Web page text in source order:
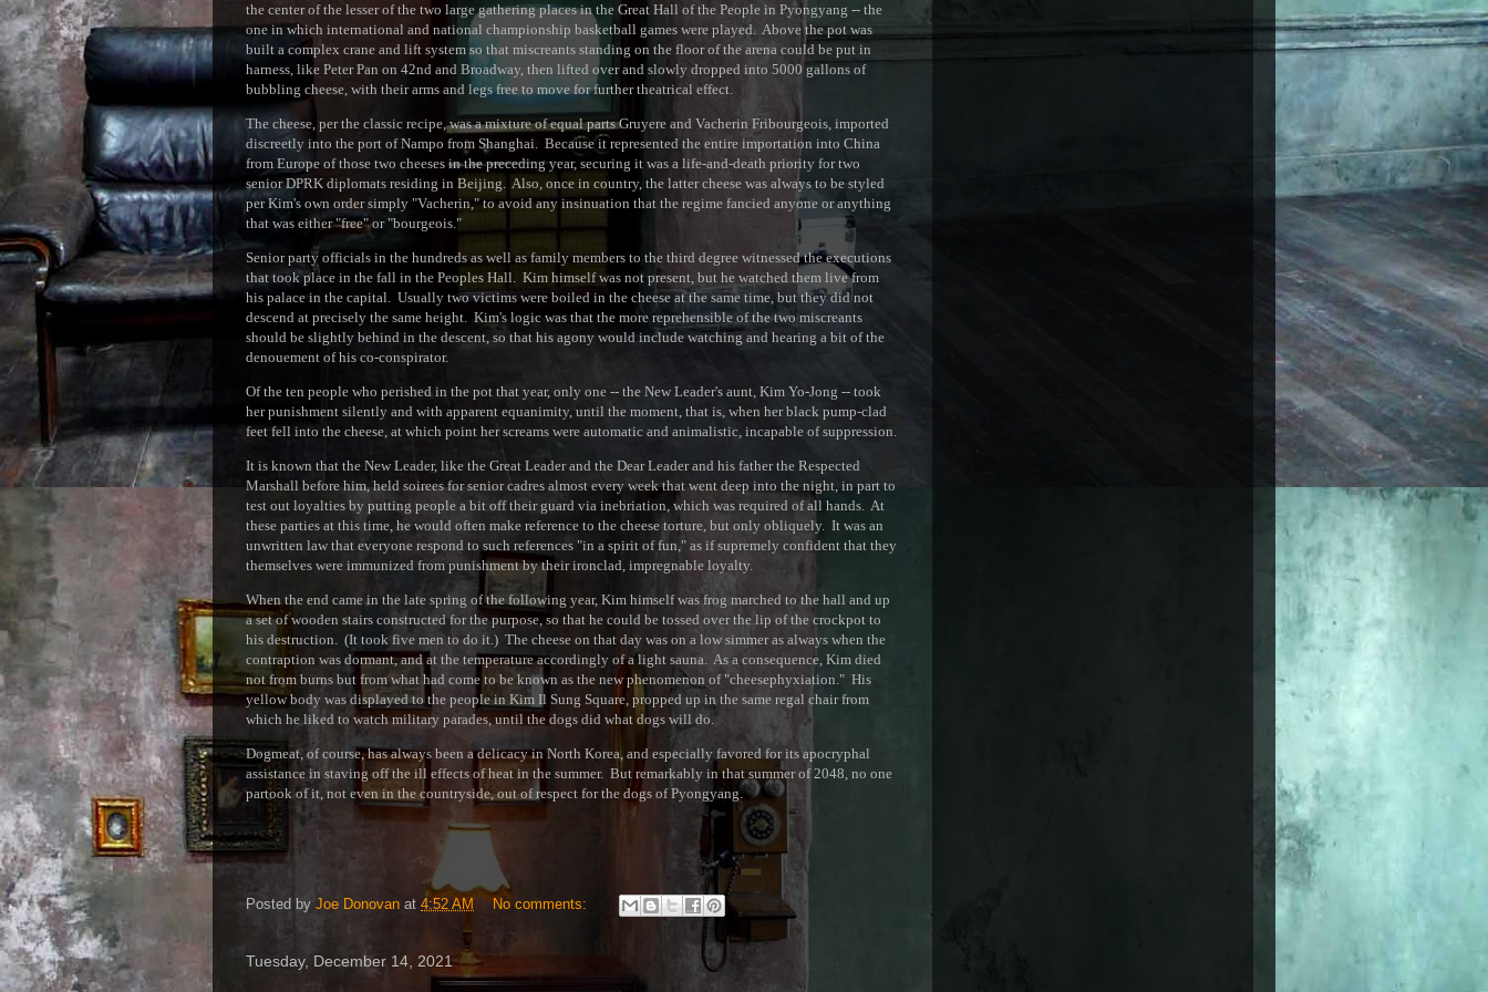
the center of the lesser of the two large gathering places in the Great Hall of the People in Pyongyang -- the
one in which international and national championship basketball games were played. Above the pot was
built a complex crane and lift system so that miscreants standing on the floor of the arena could be put in
harness, like Peter Pan on 42nd and Broadway, then lifted over and slowly dropped into 5000 gallons of
bubbling cheese, with their arms and legs free to move for further theatrical effect.
The cheese, per the classic recipe, was a mixture of equal parts Gruyere and Vacherin Fribourgeois, imported
discreetly into the port of Nampo from Shanghai. Because it represented the entire importation into China
from Europe of those two cheeses in the preceding year, securing it was a life-and-death priority for two
senior DPRK diplomats residing in Beijing. Also, once in country, the latter cheese was always to be styled
per Kim's own order simply "Vacherin," to avoid any insinuation that the regime fancied anyone or anything
that was either "free" or "bourgeois."
Senior party officials in the hundreds as well as family members to the third degree witnessed the executions
that took place in the fall in the Peoples Hall. Kim himself was not present, but he watched them live from
his palace in the capital. Usually two victims were boiled in the cheese at the same time, but they did not
descend at precisely the same height. Kim's logic was that the more reprehensible of the two miscreants
should be slightly behind in the descent, so that his agony would include watching and hearing a bit of the
denouement of his co-conspirator.
Of the ten people who perished in the pot that year, only one -- the New Leader's aunt, Kim Yo-Jong -- took
her punishment silently and with apparent equanimity, until the moment, that is, when her black pump-clad
feet fell into the cheese, at which point her screams were automatic and animalistic, incapable of suppression.
It is known that the New Leader, like the Great Leader and the Dear Leader and his father the Respected
Marshall before him, held soirees for senior cadres almost every week that went deep into the night, in part to
test out loyalties by putting people a bit off their guard via inebriation, which was required of all hands. At
these parties at this time, he would often make reference to the cheese torture, but only obliquely. It was an
unwritten law that everyone respond to such references "in a spirit of fun," as if supremely confident that they
themselves were immunized from punishment by their ironclad, impregnable loyalty.
When the end came in the late spring of the following year, Kim himself was frog marched to the hall and up
a set of wooden stairs constructed for the purpose, so that he could be tossed over the lip of the crockpot to
his destruction. (It took five men to do it.) The cheese on that day was on a low simmer as always when the
contraption was dormant, and at the temperature accordingly of a light sauna. As a consequence, Kim died
not from burns but from what had come to be known as the new phenomenon of "cheesephyxiation." His
yellow body was displayed to the people in Kim Il Sung Square, propped up in the same regal chair from
which he liked to watch military parades, until the dogs did what dogs will do.
Dogmeat, of course, has always been a delicacy in North Korea, and especially favored for its apocryphal
assistance in staving off the ill effects of heat in the summer. But remarkably in that summer of 2048, no one
partook of it, not even in the countryside, out of respect for the dogs of Pyongyang.
Posted by Joe Donovan at 4:52 AM No comments:
Tuesday, December 14, 2021